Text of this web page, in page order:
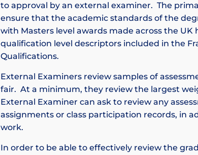
to approval by an external examiner. The
ensure that the academic standards of the
with Masters level awards made across the
qualification level descriptors included in the
Qualifications.
External Examiners review samples of
fair. At a minimum, they review the largest
External Examiner can ask to review any
assignments or class participation records, in
work.
In order to be able to effectively review the